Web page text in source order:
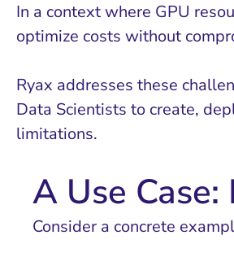
In a context where GPU
optimize costs without
Ryax addresses these
Data Scientists to create,
limitations.
A Use
Consider a concrete